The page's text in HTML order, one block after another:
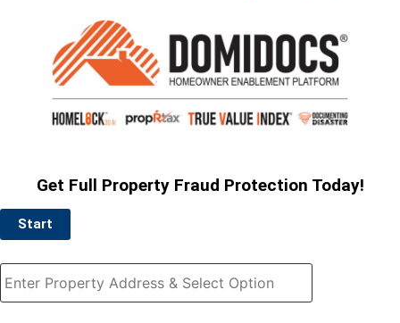
Get Full Property Fraud Protection Today!
Start